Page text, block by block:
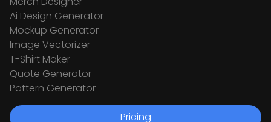
Ai Design Generator
Mockup Generator
Image Vectorizer
T-Shirt Maker
Quote Generator
Pattern Generator
Pricing